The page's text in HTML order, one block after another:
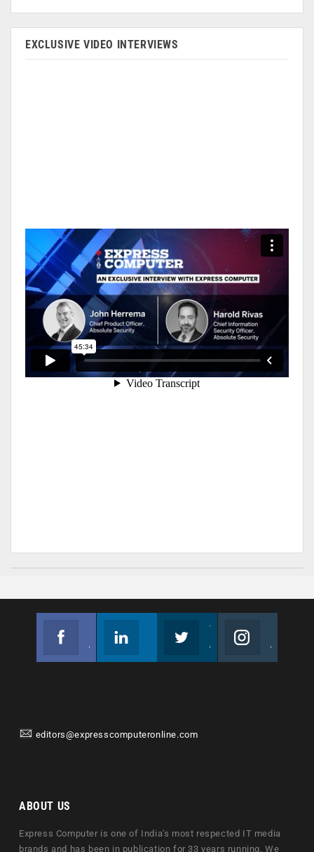
EXCLUSIVE VIDEO INTERVIEWS
editors@expresscomputeronline.com
ABOUT US
Express Computer is one of India's most respected IT media
brands and has been in publication for 33 years running. We